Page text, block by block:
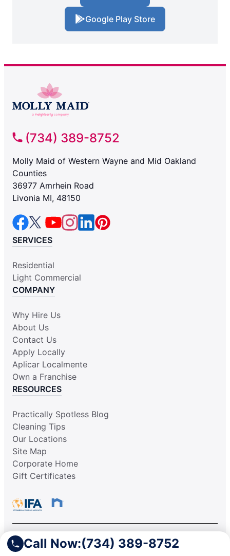
Call Now:(734) 389-8752
Google Play Store
(734) 389-8752
Molly Maid of Western Wayne and Mid Oakland
Counties
36977 Amrhein Road
Livonia MI, 48150
SERVICES
Residential
Light Commercial
COMPANY
Why Hire Us
About Us
Contact Us
Apply Locally
Aplicar Localmente
Own a Franchise
RESOURCES
Practically Spotless Blog
Cleaning Tips
Our Locations
Site Map
Corporate Home
Gift Certificates
This information is not intended as an offer to sell, or the